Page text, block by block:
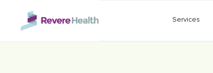
Skip to main content
Services